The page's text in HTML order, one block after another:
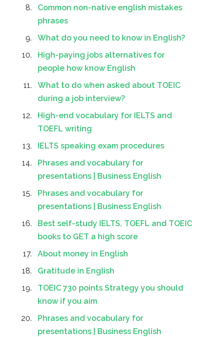
Common non-native english mistakes
phrases
What do you need to know in English?
High-paying jobs alternatives for
people how know English
What to do when asked about TOEIC
during a job interview?
High-end vocabulary for IELTS and
TOEFL writing
IELTS speaking exam procedures
Phrases and vocabulary for
presentations | Business English
Phrases and vocabulary for
presentations | Business English
Best self-study IELTS, TOEFL and TOEIC
books to GET a high score
About money in English
Gratitude in English
TOEIC 730 points Strategy you should
know if you aim
Phrases and vocabulary for
presentations | Business English